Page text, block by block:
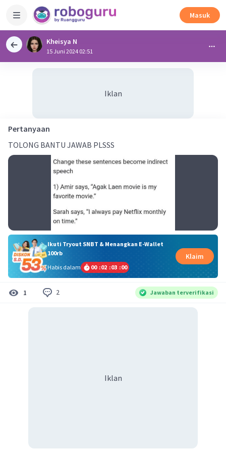
Masuk
Kheisya N
15 Juni 2024 02:51
Iklan
Pertanyaan
TOLONG BANTU JAWAB PLSSS
Ikuti Tryout SNBT & Menangkan E-Wallet
100rb
Habis dalam
00 :02 :02 :59
Klaim
1 2 Jawaban terverifikasi
Iklan